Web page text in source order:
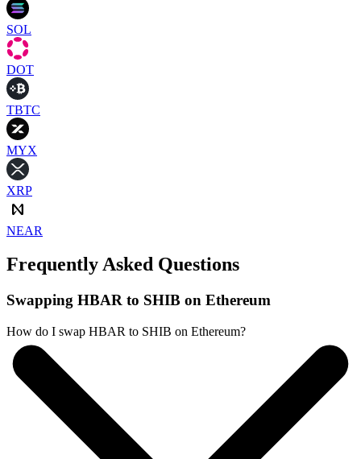
SOL
DOT
TBTC
MYX
XRP
NEAR
Frequently Asked Questions
Swapping HBAR to SHIB on Ethereum
How do I swap HBAR to SHIB on Ethereum?